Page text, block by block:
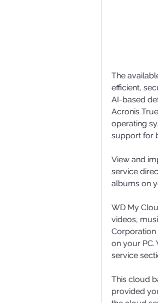
The
efficient,
AI-based
Acronis
operating
support for
View and
service
albums on
WD My
videos,
Corporation
on your PC.
service
This cloud
provided